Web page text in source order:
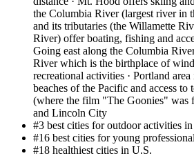
the Columbia River (largest river in
and its tributaries (the Willamette
River) offer boating, fishing and
Going east along the Columbia
River which is the birthplace of
recreational activities · Portland
beaches of the Pacific and access
(where the film "The Goonies" was
and Lincoln City
#3 best cities for outdoor activities
#16 best cities for young
#18 healthiest cities in U.S.